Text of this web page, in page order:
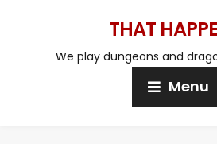
THAT
We play dungeons and
Menu